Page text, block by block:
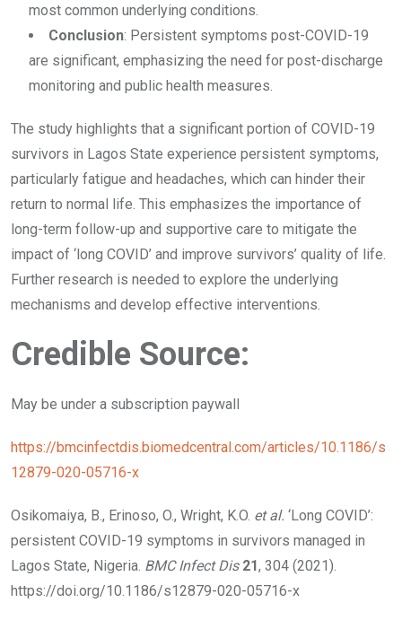
most common underlying conditions.
Conclusion: Persistent symptoms post-COVID-19
are significant, emphasizing the need for post-discharge
monitoring and public health measures.
The study highlights that a significant portion of COVID-19
survivors in Lagos State experience persistent symptoms,
particularly fatigue and headaches, which can hinder their
return to normal life. This emphasizes the importance of
long-term follow-up and supportive care to mitigate the
impact of ‘long COVID’ and improve survivors’ quality of life.
Further research is needed to explore the underlying
mechanisms and develop effective interventions.
Credible Source:
May be under a subscription paywall
https://bmcinfectdis.biomedcentral.com/articles/10.1186/s
12879-020-05716-x
Osikomaiya, B., Erinoso, O., Wright, K.O. et al. ‘Long COVID’:
persistent COVID-19 symptoms in survivors managed in
Lagos State, Nigeria. BMC Infect Dis 21, 304 (2021).
https://doi.org/10.1186/s12879-020-05716-x